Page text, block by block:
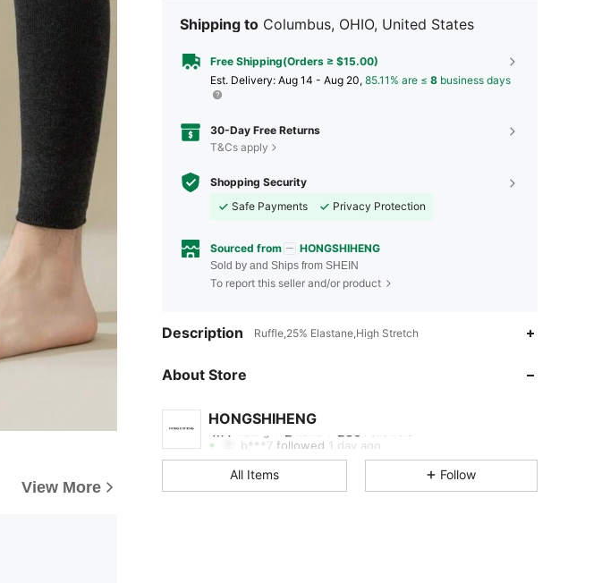
View More
Shipping to Columbus, OHIO, United States
Free Shipping(Orders ≥ $15.00)
​Est. Delivery: Aug 14 - Aug 20, 85.11% are ≤ 8 business days
30-Day Free Returns
T&Cs apply
Shopping Security
Safe Payments
Privacy Protection
Sourced from HONGSHIHENG
Sold by and Ships from SHEIN
To report this seller and/or product
Description Ruffle,25% Elastane,High Stretch
About Store
HONGSHIHENG
4.77 Rating 2 Items
b***7 followed 1 day ago
All Items Follow